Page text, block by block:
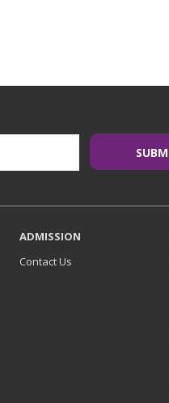
ADMISSION
Contact Us